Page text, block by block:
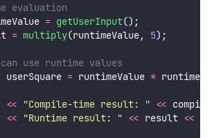
evaluation
= getUserInput();
= multiply(runtimeValue, 5);
use runtime values
userSquare = runtimeValue *
<< "Compile-time result: " <<
<< "Runtime result: " << result <<